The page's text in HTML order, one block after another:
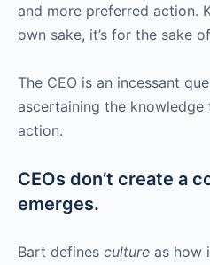
and more preferred action.
own sake, it’s for the sake
The CEO is an incessant
ascertaining the
action.
CEOs don’t create a
emerges.
Bart defines culture as how